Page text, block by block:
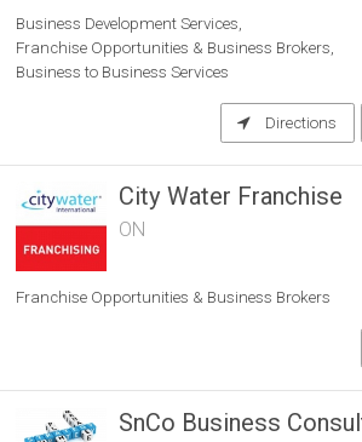
Business Development Services
Franchise Opportunities & Business Brokers
Business to Business Services
Directions
City Water Franchise
ON
Franchise Opportunities & Business Brokers
SnCo Business